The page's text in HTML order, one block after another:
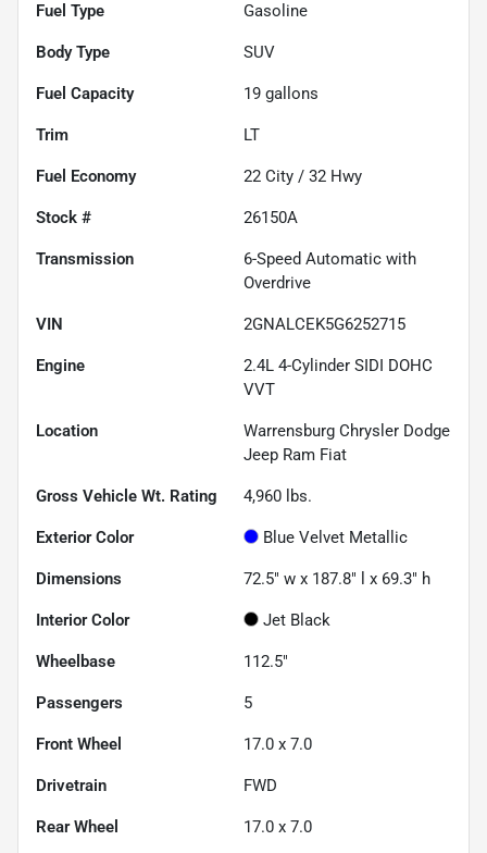
Fuel Type Gasoline
Body Type SUV
Fuel Capacity 19 gallons
Trim LT
Fuel Economy 22 City / 32 Hwy
Stock # 26150A
Transmission
6-Speed Automatic with
Overdrive
VIN 2GNALCEK5G6252715
Engine
2.4L 4-Cylinder SIDI DOHC
VVT
Location
Warrensburg Chrysler Dodge
Jeep Ram Fiat
Gross Vehicle Wt. Rating 4,960 lbs.
Exterior Color Blue Velvet Metallic
Dimensions 72.5" w x 187.8" l x 69.3" h
Interior Color Jet Black
Wheelbase 112.5"
Passengers 5
Front Wheel 17.0 x 7.0
Drivetrain FWD
Rear Wheel 17.0 x 7.0